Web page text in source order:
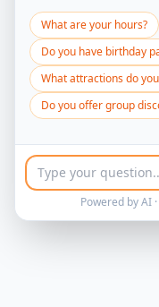
What are your hours?
Do you have birthday
What attractions do
Do you offer group
Powered by AI ·